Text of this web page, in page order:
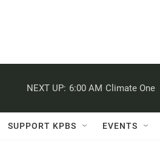
NEXT UP: 6:00 AM Climate One
SUPPORT KPBS EVENTS